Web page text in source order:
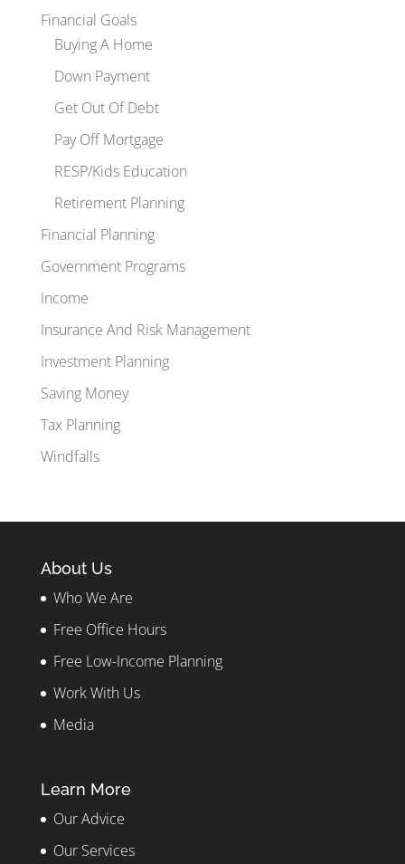
Financial Goals
Buying A Home
Down Payment
Get Out Of Debt
Pay Off Mortgage
RESP/Kids Education
Retirement Planning
Financial Planning
Government Programs
Income
Insurance And Risk Management
Investment Planning
Saving Money
Tax Planning
Windfalls
About Us
Who We Are
Free Office Hours
Free Low-Income Planning
Work With Us
Media
Learn More
Our Advice
Our Services